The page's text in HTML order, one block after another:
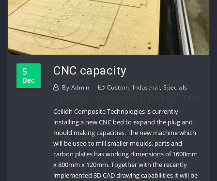
5
Dec
CNC capacity
By Admin Custom, Industrial,Specials
Ceilidh Composite Technologies is currently
installing a new CNC bed to expand the plug and
mould making capacities. The new machine which
will be used to mill smaller moulds, parts and
carbon plates has working dimensions of 1600mm
x 800mm x 120mm. Together with the recently
implemented 3D CAD drawing capabilities it will be